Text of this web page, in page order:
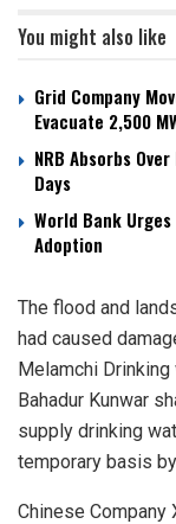
You might also like
Grid Company
Evacuate 2,500
NRB Absorbs
Days
World Bank
Adoption
The flood and
had caused
Melamchi
Bahadur Kunwar
supply drinking
temporary basis
Chinese